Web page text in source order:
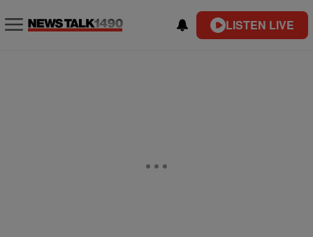
LISTEN LIVE